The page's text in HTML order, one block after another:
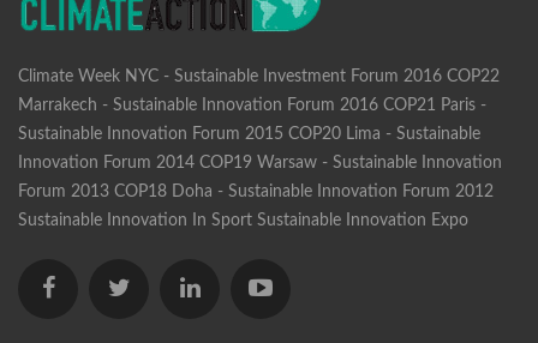
Climate Week NYC - Sustainable Investment Forum 2016 COP22
Marrakech - Sustainable Innovation Forum 2016 COP21 Paris -
Sustainable Innovation Forum 2015 COP20 Lima - Sustainable
Innovation Forum 2014 COP19 Warsaw - Sustainable Innovation
Forum 2013 COP18 Doha - Sustainable Innovation Forum 2012
Sustainable Innovation In Sport Sustainable Innovation Expo